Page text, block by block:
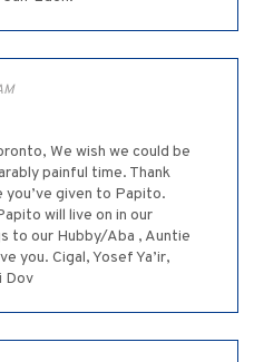
We wish we could be
painful time. Thank
you’ve given to Papito.
will live on in our
to our Hubby/Aba , Auntie
you. Cigal, Yosef Ya’ir,
Dov